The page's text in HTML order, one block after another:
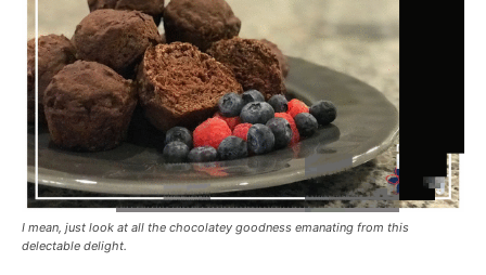
I mean, just look at all the chocolatey goodness emanating from this
delectable delight.